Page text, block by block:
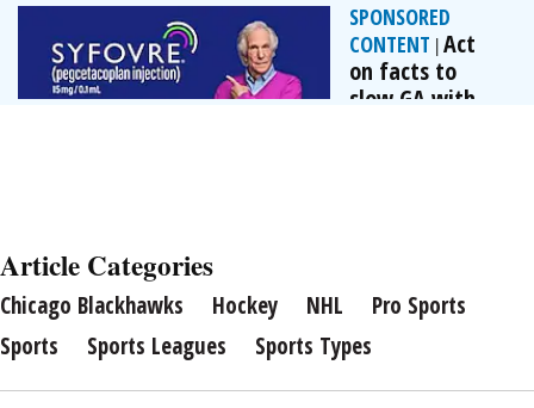
SPONSORED
CONTENT |Act
on facts to
slow GA with
Article Categories
Chicago Blackhawks Hockey NHL
Pro Sports
Sports
Sports Leagues Sports Types